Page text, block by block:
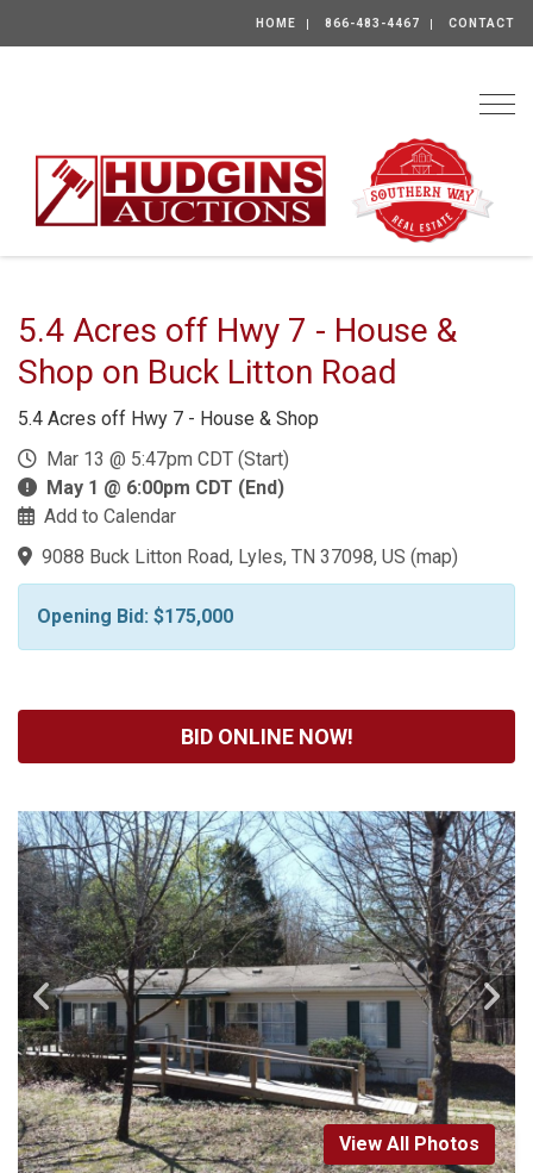
HOME 866-483-4467 CONTACT
5.4 Acres off Hwy 7 - House &
Shop on Buck Litton Road
5.4 Acres off Hwy 7 - House & Shop
Mar 13 @ 5:47pm CDT (Start)
May 1 @ 6:00pm CDT (End)
Add to Calendar
9088 Buck Litton Road, Lyles, TN 37098, US (map)
Opening Bid: $175,000
BID ONLINE NOW!
View All Photos